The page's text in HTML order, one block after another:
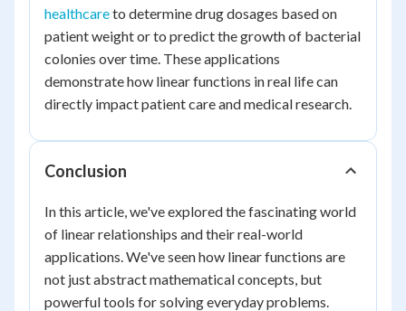
healthcareto determine drug dosages based on
patient weight or to predict the growth of bacterial
colonies over time. These applications
demonstrate how linear functions in real life can
directly impact patient care and medical research.
Conclusion
In this article, we've explored the fascinating world
of linear relationships and their real-world
applications. We've seen how linear functions are
not just abstract mathematical concepts, but
powerful tools for solving everyday problems.